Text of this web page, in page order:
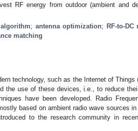
RF energy from outdoor (ambient and
; antenna optimization; RF-to-DC
matching
technology, such as the Internet of Things
the use of these devices, i.e., to reduce
have been developed. Radio
based on ambient radio wave sources in
to the research community in